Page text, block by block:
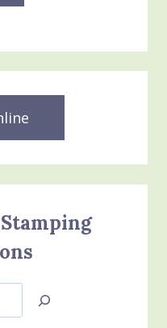
Stamping